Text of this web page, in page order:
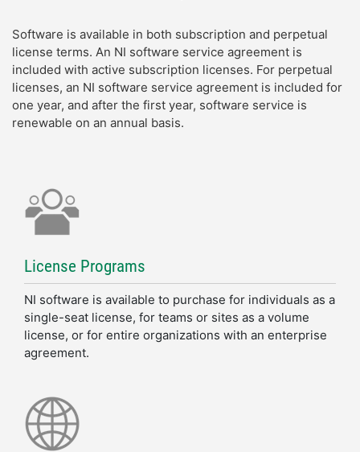
Software is available in both subscription and perpetual
license terms. An NI software service agreement is
included with active subscription licenses. For perpetual
licenses, an NI software service agreement is included for
one year, and after the first year, software service is
renewable on an annual basis.
License Programs
NI software is available to purchase for individuals as a
single-seat license, for teams or sites as a volume
license, or for entire organizations with an enterprise
agreement.